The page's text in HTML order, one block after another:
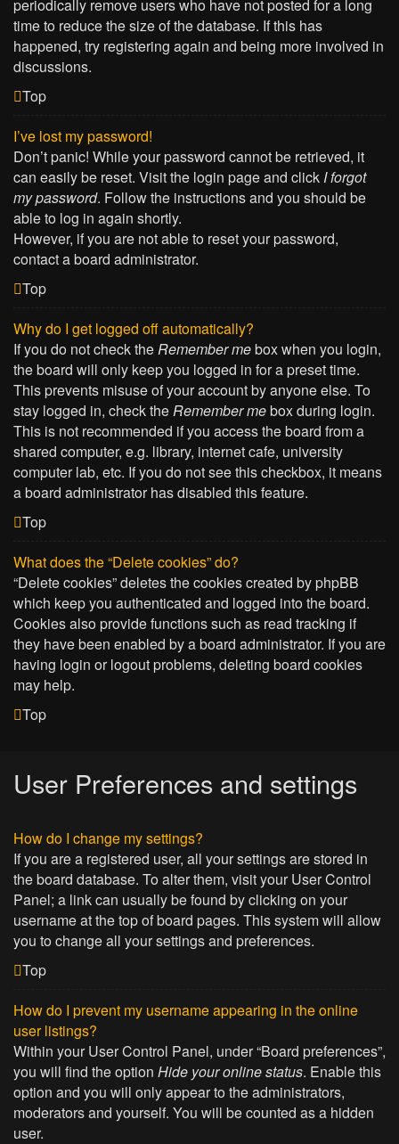
periodically remove users who have not posted for a long
time to reduce the size of the database. If this has
happened, try registering again and being more involved in
discussions.
Top
I’ve lost my password!
Don’t panic! While your password cannot be retrieved, it
can easily be reset. Visit the login page and click I forgot
my password. Follow the instructions and you should be
able to log in again shortly.
However, if you are not able to reset your password,
contact a board administrator.
Top
Why do I get logged off automatically?
If you do not check theRemember mebox when you login,
the board will only keep you logged in for a preset time.
This prevents misuse of your account by anyone else. To
stay logged in, check theRemember mebox during login.
This is not recommended if you access the board from a
shared computer, e.g. library, internet cafe, university
computer lab, etc. If you do not see this checkbox, it means
a board administrator has disabled this feature.
Top
What does the “Delete cookies” do?
“Delete cookies” deletes the cookies created by phpBB
which keep you authenticated and logged into the board.
Cookies also provide functions such as read tracking if
they have been enabled by a board administrator. If you are
having login or logout problems, deleting board cookies
may help.
Top
User Preferences and settings
How do I change my settings?
If you are a registered user, all your settings are stored in
the board database. To alter them, visit your User Control
Panel; a link can usually be found by clicking on your
username at the top of board pages. This system will allow
you to change all your settings and preferences.
Top
How do I prevent my username appearing in the online
user listings?
Within your User Control Panel, under “Board preferences”,
you will find the option Hide your online status. Enable this
option and you will only appear to the administrators,
moderators and yourself. You will be counted as a hidden
user.